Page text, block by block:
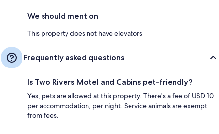
We should mention
This property does not have elevators
Frequently asked questions
Is Two Rivers Motel and Cabins pet-friendly?
Yes, pets are allowed at this property. There's a fee of USD 10
per accommodation, per night. Service animals are exempt
from fees.